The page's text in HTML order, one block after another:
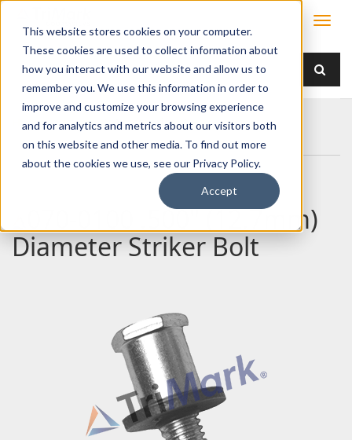
This website stores cookies on your computer.
These cookies are used to collect information about
how you interact with our website and allow us to
remember you. We use this information in order to
improve and customize your browsing experience
and for analytics and metrics about our visitors both
on this website and other media. To find out more
about the cookies we use, see our Privacy Policy.
Accept
Home Products/ Accessories /
070-0100 .500" (12.7mm) Diameter Striker Bolt
070-0100 .500" (12.7mm)
Diameter Striker Bolt